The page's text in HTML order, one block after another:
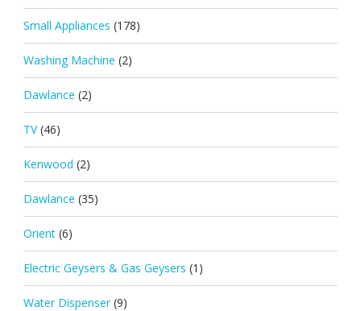
Small Appliances (178)
Washing Machine (2)
Dawlance (2)
TV (46)
Kenwood (2)
Dawlance (35)
Orient (6)
Electric Geysers & Gas Geysers (1)
Water Dispenser (9)